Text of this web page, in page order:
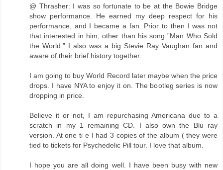
@ Thrasher: I was so fortunate to be at the Bowie Bridge
show performance. He earned my deep respect for his
performance, and I became a fan. Prior to then I was not
that interested in him, other than his song ”Man Who Sold
the World.” I also was a big Stevie Ray Vaughan fan and
aware of their brief history together.
I am going to buy World Record later maybe when the price
drops. I have NYA to enjoy it on. The bootleg series is now
dropping in price.
Believe it or not, I am repurchasing Americana due to a
scratch in my 1 remaining CD. I also own the Blu ray
version. At one ti e I had 3 copies of the album ( they were
tied to tickets for Psychedelic Pill tour. I love that album.
I hope you are all doing well. I have been busy with new